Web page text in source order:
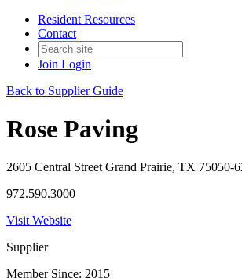
Resident Resources
Contact
Join Login
Back to Supplier Guide
Rose Paving
2605 Central Street Grand Prairie, TX 75050-
972.590.3000
Visit Website
Supplier
Member Since: 2015